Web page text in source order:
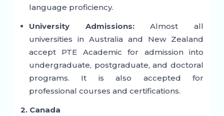
language proficiency.
University Admissions:Almost all
universities in Australia and New Zealand
accept PTE Academic for admission into
undergraduate, postgraduate, and doctoral
programs. It is also accepted for
professional courses and certifications.
2. Canada